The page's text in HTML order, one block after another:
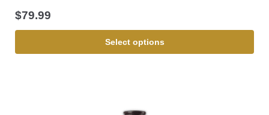
$79.99
Select options